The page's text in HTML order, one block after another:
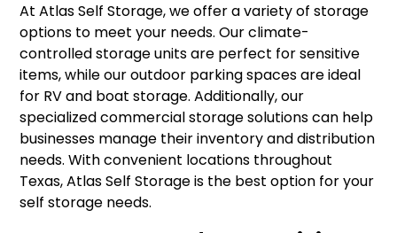
At Atlas Self Storage, we offer a variety of storage
options to meet your needs. Our climate-
controlled storage units are perfect for sensitive
items, while our outdoor parking spaces are ideal
for RV and boat storage. Additionally, our
specialized commercial storage solutions can help
businesses manage their inventory and distribution
needs. With convenient locations throughout
Texas, Atlas Self Storage is the best option for your
self storage needs.